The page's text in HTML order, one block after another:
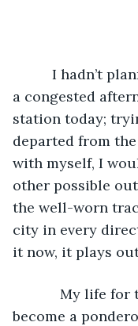
I hadn’t
a congested
station today;
departed from
with myself, I
other possible
the well-worn
city in every
it now, it plays
My life for
become a